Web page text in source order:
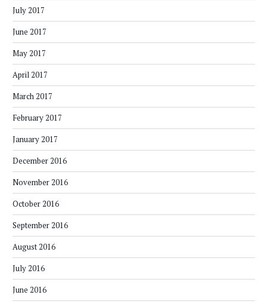
July 2017
June 2017
May 2017
April 2017
March 2017
February 2017
January 2017
December 2016
November 2016
October 2016
September 2016
August 2016
July 2016
June 2016